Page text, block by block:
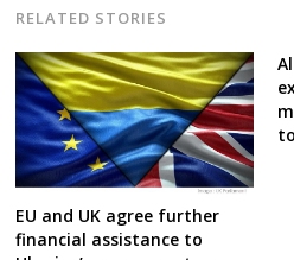
RELATED STORIES
EU and UK agree further
financial assistance to